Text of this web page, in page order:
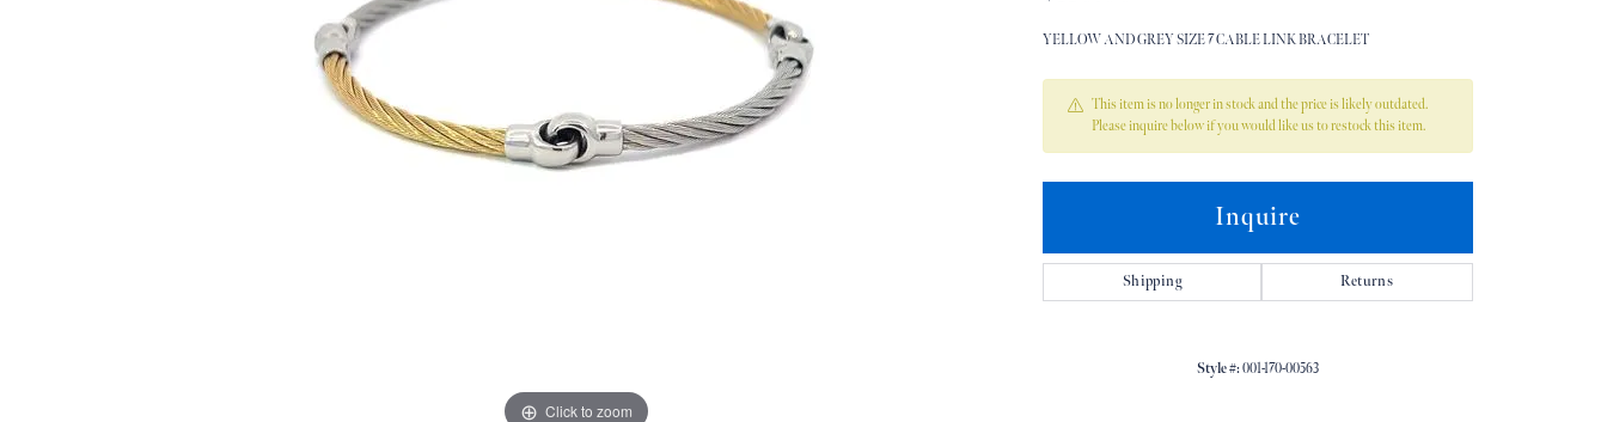
Click to zoom
YELLOW AND GREY SIZE 7 CABLE LINK BRACELET
This item is no longer in stock and the price is likely outdated.
Please inquire below if you would like us to restock this item.
Inquire
Shipping Returns
Style #:001-170-00563